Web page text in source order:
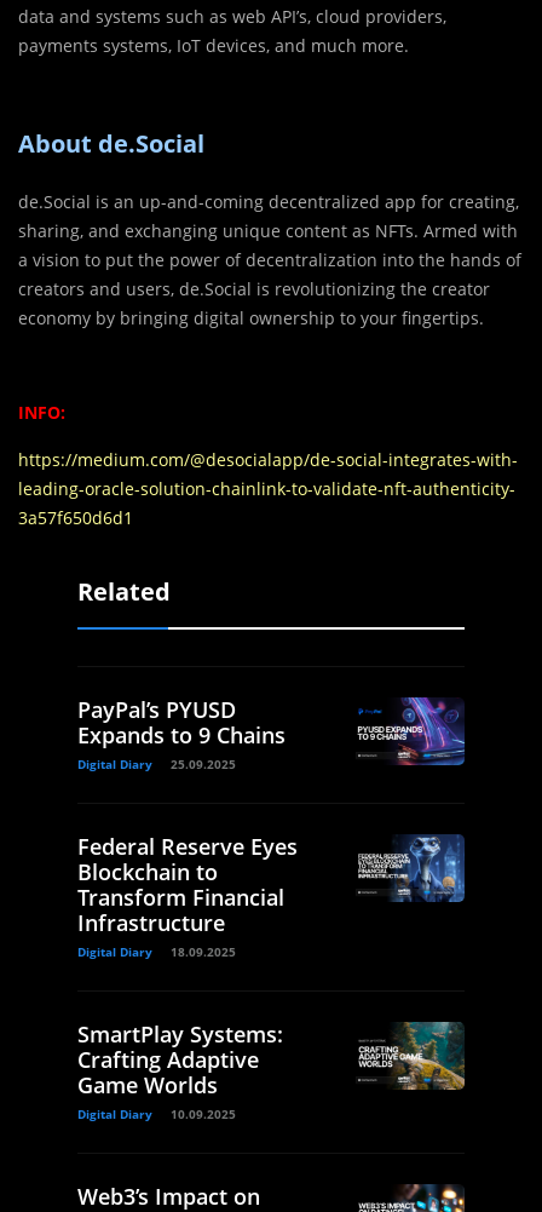
data and systems such as web API’s, cloud providers,
payments systems, IoT devices, and much more.
About de.Social
de.Social is an up-and-coming decentralized app for creating,
sharing, and exchanging unique content as NFTs. Armed with
a vision to put the power of decentralization into the hands of
creators and users, de.Social is revolutionizing the creator
economy by bringing digital ownership to your fingertips.
INFO:
https://medium.com/@desocialapp/de-social-integrates-with-
leading-oracle-solution-chainlink-to-validate-nft-authenticity-
3a57f650d6d1
Related
PayPal’s PYUSD
Expands to 9 Chains
Digital Diary 25.09.2025
Federal Reserve Eyes
Blockchain to
Transform Financial
Infrastructure
Digital Diary 18.09.2025
SmartPlay Systems:
Crafting Adaptive
Game Worlds
Digital Diary 10.09.2025
Web3’s Impact on